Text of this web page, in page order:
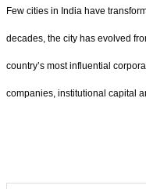
Few cities in India have
decades, the city has evolved
country’s most influential
companies, institutional capital